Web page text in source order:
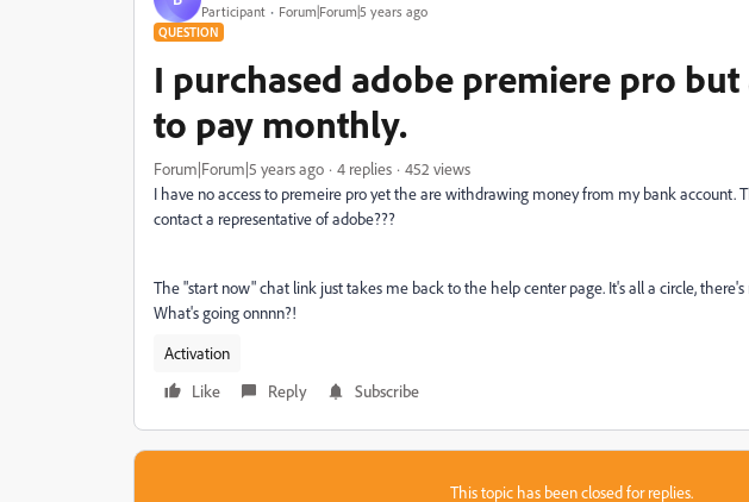
Participant Forum|Forum|5 years ago
QUESTION
I purchased adobe premiere pro
to pay monthly.
Forum|Forum|5 years ago 4 replies
452 views
I have no access to premeire pro yet the are withdrawing money from my bank account.
contact a representative of adobe???
The "start now" chat link just takes me back to the help center page. It's all a circle,
What's going onnnn?!
Activation
Like
Reply Subscribe
This topic has been closed for replies.